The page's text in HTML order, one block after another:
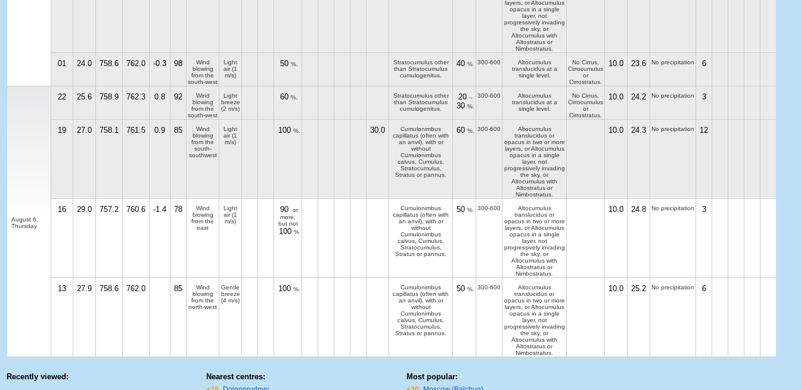
layers, or Altocumulus
opacus in a single
layer, not
progressively invading
the sky, or
Altocumulus with
Altostratus or
Nimbostratus.
01 24.0 758.6 762.0 -0.3 98
Wind
blowing
from the
south-west
Light
air(1
m/s)
50 %.
Stratocumulus other
than Stratocumulus
cumulogenitus.
40 %. 300-600
Altocumulus
translucidus at a
single level.
No Cirrus,
Cirrocumulus
or
Cirrostratus.
10.0 23.6 No precipitation 6
August 6,
Thursday
22 25.6 758.9 762.3 0.8 92
Wind
blowing
from the
south-west
Light
breeze
(2 m/s)
60 %.
Stratocumulus other
than Stratocumulus
cumulogenitus.
20 –
30 %.
300-600
Altocumulus
translucidus at a
single level.
No Cirrus,
Cirrocumulus
or
Cirrostratus.
10.0 24.2 No precipitation 3
19 27.0 758.1 761.5 0.9 85
Wind
blowing
from the
south-
southwest
Light
air(1
m/s)
100 %. 30.0
Cumulonimbus
capillatus (often with
an anvil), with or
without
Cumulonimbus
calvus, Cumulus,
Stratocumulus,
Stratus or pannus.
60 %. 300-600
Altocumulus
translucidus or
opacus in two or more
layers, or Altocumulus
opacus in a single
layer, not
progressively invading
the sky, or
Altocumulus with
Altostratus or
Nimbostratus.
10.0 24.3 No precipitation 12
16 29.0 757.2 760.6 -1.4 78
Wind
blowing
from the
east
Light
air(1
m/s)
90
or
more,
but not
100 %
Cumulonimbus
capillatus (often with
an anvil), with or
without
Cumulonimbus
calvus, Cumulus,
Stratocumulus,
Stratus or pannus.
50 %. 300-600
Altocumulus
translucidus or
opacus in two or more
layers, or Altocumulus
opacus in a single
layer, not
progressively invading
the sky, or
Altocumulus with
Altostratus or
Nimbostratus.
10.0 24.8 No precipitation 3
13 27.9 758.6 762.0 85
Wind
blowing
from the
north-west
Gentle
breeze
(4 m/s)
100 %.
Cumulonimbus
capillatus (often with
an anvil), with or
without
Cumulonimbus
calvus, Cumulus,
Stratocumulus,
Stratus or pannus.
50 %. 300-600
Altocumulus
translucidus or
opacus in two or more
layers, or Altocumulus
opacus in a single
layer, not
progressively invading
the sky, or
Altocumulus with
Altostratus or
Nimbostratus.
10.0 25.2 No precipitation 6
Recently viewed: Nearest centres: Most popular: